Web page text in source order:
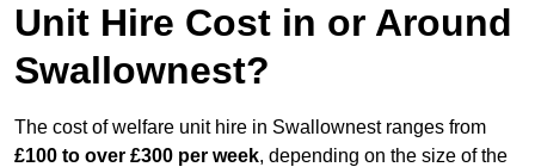
Unit Hire Cost in or Around
Swallownest?
The cost of welfare unit hire in Swallownest ranges from
£100 to over £300 per week, depending on the size of the